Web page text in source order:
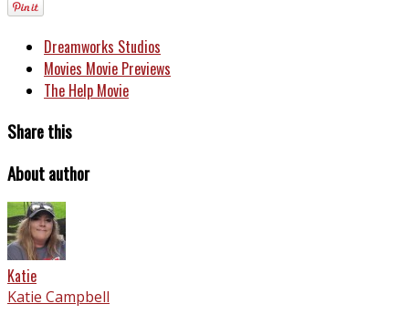
Dreamworks Studios
Movies Movie Previews
The Help Movie
Share this
About author
Katie
Katie Campbell